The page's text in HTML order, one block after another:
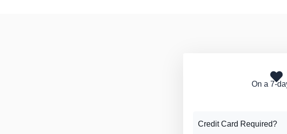
On a 7-
Credit Card Required?